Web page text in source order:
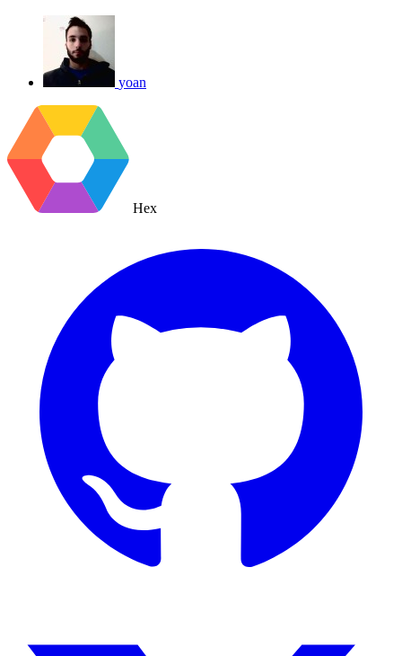
yoan
Hex